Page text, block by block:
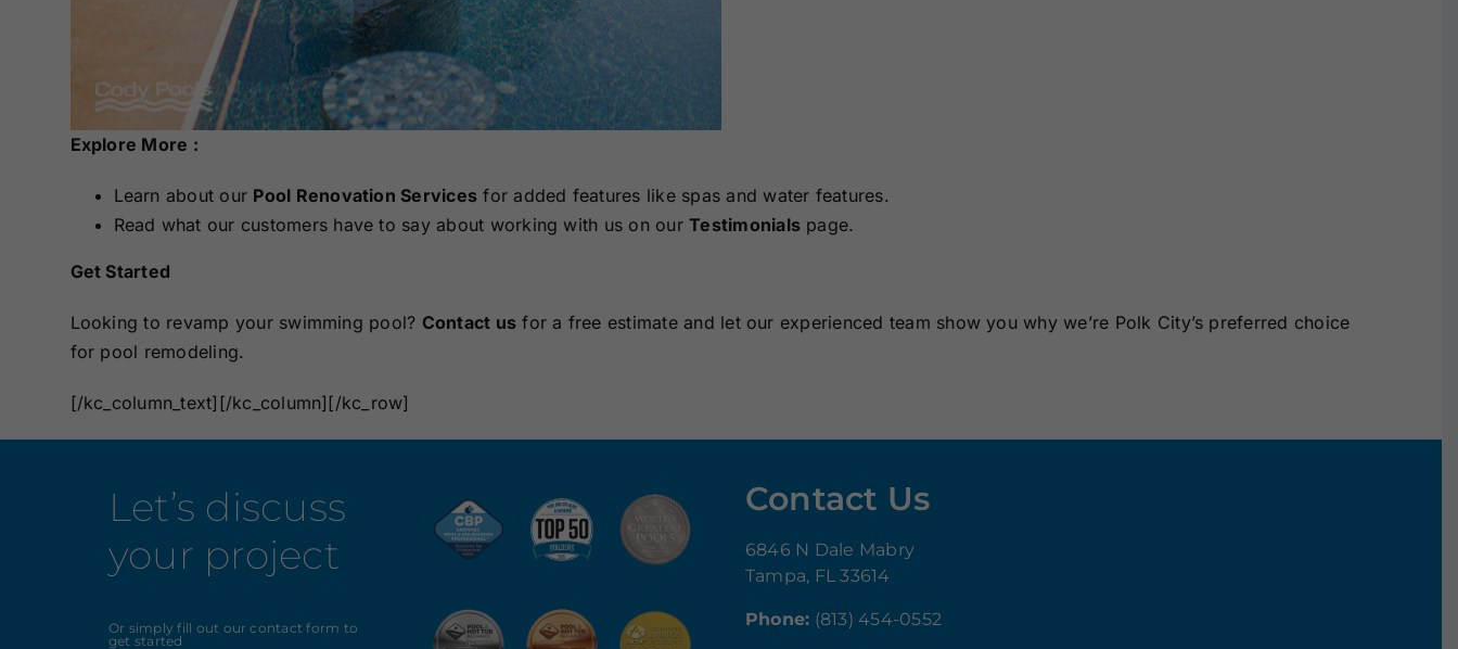
Explore More :
Learn about our Pool Renovation Services for added features like spas and water features.
Read what our customers have to say about working with us on ourTestimonials page.
Get Started
Looking to revamp your swimming pool? Contact us for a free estimate and let our experienced team show you why we’re Polk City’s preferred choice
for pool remodeling.
[/kc_column_text][/kc_column][/kc_row]
Let’s discuss
your project
Or simply fill out our contact form to
get started
Contact Us
6846 N Dale Mabry
Tampa, FL 33614
Phone: (813) 454-0552